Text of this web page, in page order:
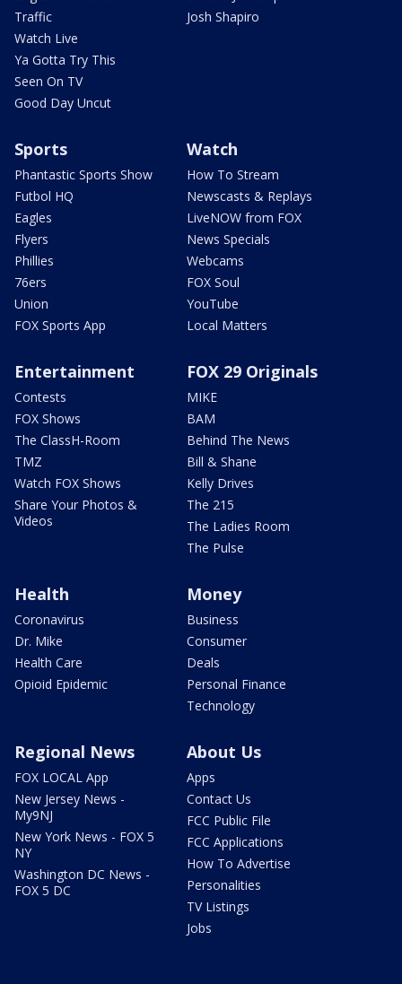
Traffic
Watch Live
Ya Gotta Try This
Seen On TV
Good Day Uncut
Josh Shapiro
Sports
Phantastic Sports Show
Futbol HQ
Eagles
Flyers
Phillies
76ers
Union
FOX Sports App
Watch
How To Stream
Newscasts & Replays
LiveNOW from FOX
News Specials
Webcams
FOX Soul
YouTube
Local Matters
Entertainment
Contests
FOX Shows
The ClassH-Room
TMZ
Watch FOX Shows
Share Your Photos &
Videos
FOX 29 Originals
MIKE
BAM
Behind The News
Bill & Shane
Kelly Drives
The 215
The Ladies Room
The Pulse
Health
Coronavirus
Dr. Mike
Health Care
Opioid Epidemic
Money
Business
Consumer
Deals
Personal Finance
Technology
Regional News
FOX LOCAL App
New Jersey News -
My9NJ
New York News - FOX 5
NY
Washington DC News -
FOX 5 DC
About Us
Apps
Contact Us
FCC Public File
FCC Applications
How To Advertise
Personalities
TV Listings
Jobs